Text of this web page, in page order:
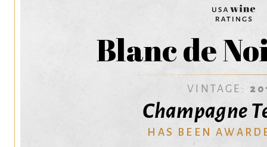
Blanc de
VINTAGE:
Champagne
HAS BEEN